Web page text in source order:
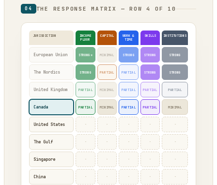
04 THE RESPONSE MATRIX — ROW 4 OF 10
JURISDICTION
INCOME
FLOOR
CAPITAL
WORK &
TIME
SKILLS INSTITUTIONS
European Union STRONG* MINIMAL STRONG STRONG STRONG
The Nordics STRONG PARTIAL PARTIAL STRONG STRONG
United Kingdom PARTIAL MINIMAL PARTIAL PARTIAL PARTIAL
Canada PARTIAL MINIMAL PARTIAL PARTIAL MINIMAL
United States · · · · ·
The Gulf · · · · ·
Singapore · · · · ·
China · · · · ·